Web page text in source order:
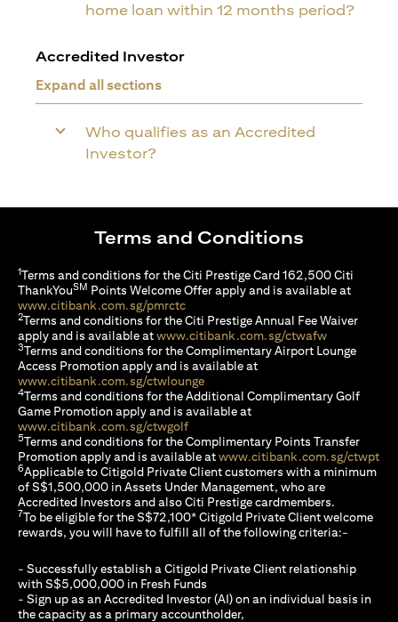
home loan within 12 months period?
Accredited Investor
Expand all sections
Who qualifies as an Accredited
Investor?
Terms and Conditions
1Terms and conditions for the Citi Prestige Card 162,500 Citi
ThankYouSM Points Welcome Offer apply and is available at
www.citibank.com.sg/pmrctcopens in a new tab
2Terms and conditions for the Citi Prestige Annual Fee Waiver
apply and is available atwww.citibank.com.sg/ctwafwopens in a
3Terms and conditions for the Complimentary Airport Lounge
Access Promotion apply and is available at
www.citibank.com.sg/ctwloungeopens in a new tab
4Terms and conditions for the Additional Complimentary Golf
Game Promotion apply and is available at
www.citibank.com.sg/ctwgolfopens in a new tab
5Terms and conditions for the Complimentary Points Transfer
Promotion apply and is available atwww.citibank.com.sg/ctwpt
6Applicable to Citigold Private Client customers with a minimum
of S$1,500,000 in Assets Under Management, who are
Accredited Investors and also Citi Prestige cardmembers.
7To be eligible for the S$72,100* Citigold Private Client welcome
rewards, you will have to fulfill all of the following criteria:-
- Successfully establish a Citigold Private Client relationship
with S$5,000,000 in Fresh Funds
- Sign up as an Accredited Investor (AI) on an individual basis in
the capacity as a primary accountholder,